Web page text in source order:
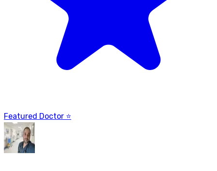
Featured Doctor ⭐